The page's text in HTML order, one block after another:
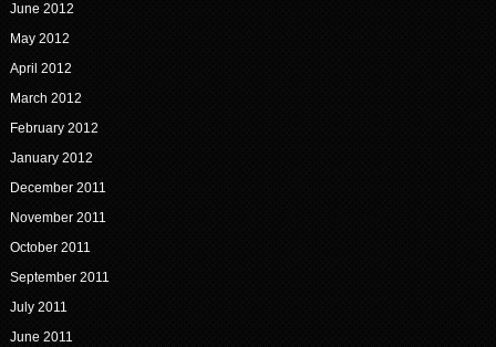
June 2012
May 2012
April 2012
March 2012
February 2012
January 2012
December 2011
November 2011
October 2011
September 2011
July 2011
June 2011